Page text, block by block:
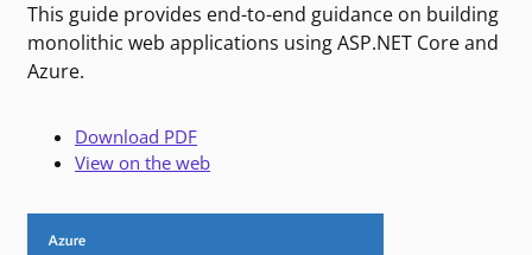
This guide provides end-to-end guidance on building
monolithic web applications using ASP.NET Core and
Azure.
Download PDF
View on the web